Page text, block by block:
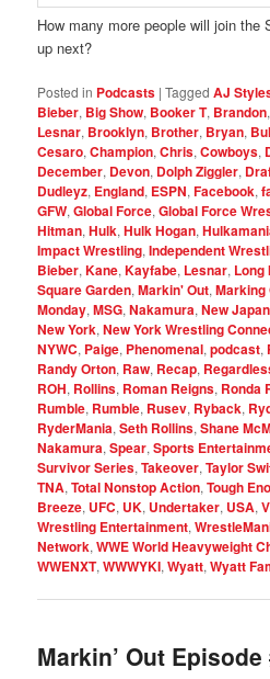
How many more people will join the
up next?
Posted in Podcasts |Tagged AJ
Bieber, Big Show, Booker T, Brandon,
Lesnar, Brooklyn, Brother, Bryan,
Cesaro,Champion,Chris,Cowboys,
December, Devon, Dolph Ziggler,
Dudleyz, England, ESPN,Facebook,
GFW,Global Force,Global Force
Hitman,Hulk,Hulk Hogan,
Impact Wrestling,Independent
Bieber,Kane,Kayfabe, Lesnar, Long
Square Garden,Markin' Out,Marking
Monday,MSG,Nakamura,New
New York,New York Wrestling
NYWC, Paige, Phenomenal,podcast,
Randy Orton, Raw, Recap,
ROH, Rollins, Roman Reigns, Ronda
Rumble, Rumble, Rusev, Ryback,
RyderMania,Seth Rollins,Shane
Nakamura,Spear,Sports
Survivor Series,Takeover,Taylor
TNA,Total Nonstop Action,Tough
Breeze, UFC, UK, Undertaker, USA,
Wrestling Entertainment,
Network,WWE World Heavyweight
WWENXT,WWWYKI,Wyatt,Wyatt
Markin’ Out Episode